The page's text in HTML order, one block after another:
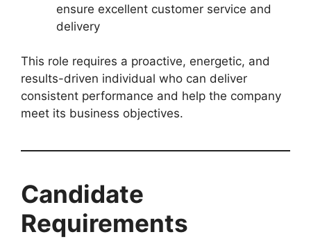
ensure excellent customer service and
delivery
This role requires a proactive, energetic, and
results-driven individual who can deliver
consistent performance and help the company
meet its business objectives.
Candidate
Requirements